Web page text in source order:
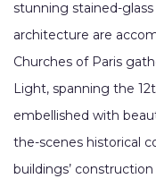
stunning stained-
architecture are
Churches of Paris
Light, spanning the
embellished with
the-scenes historical
buildings’